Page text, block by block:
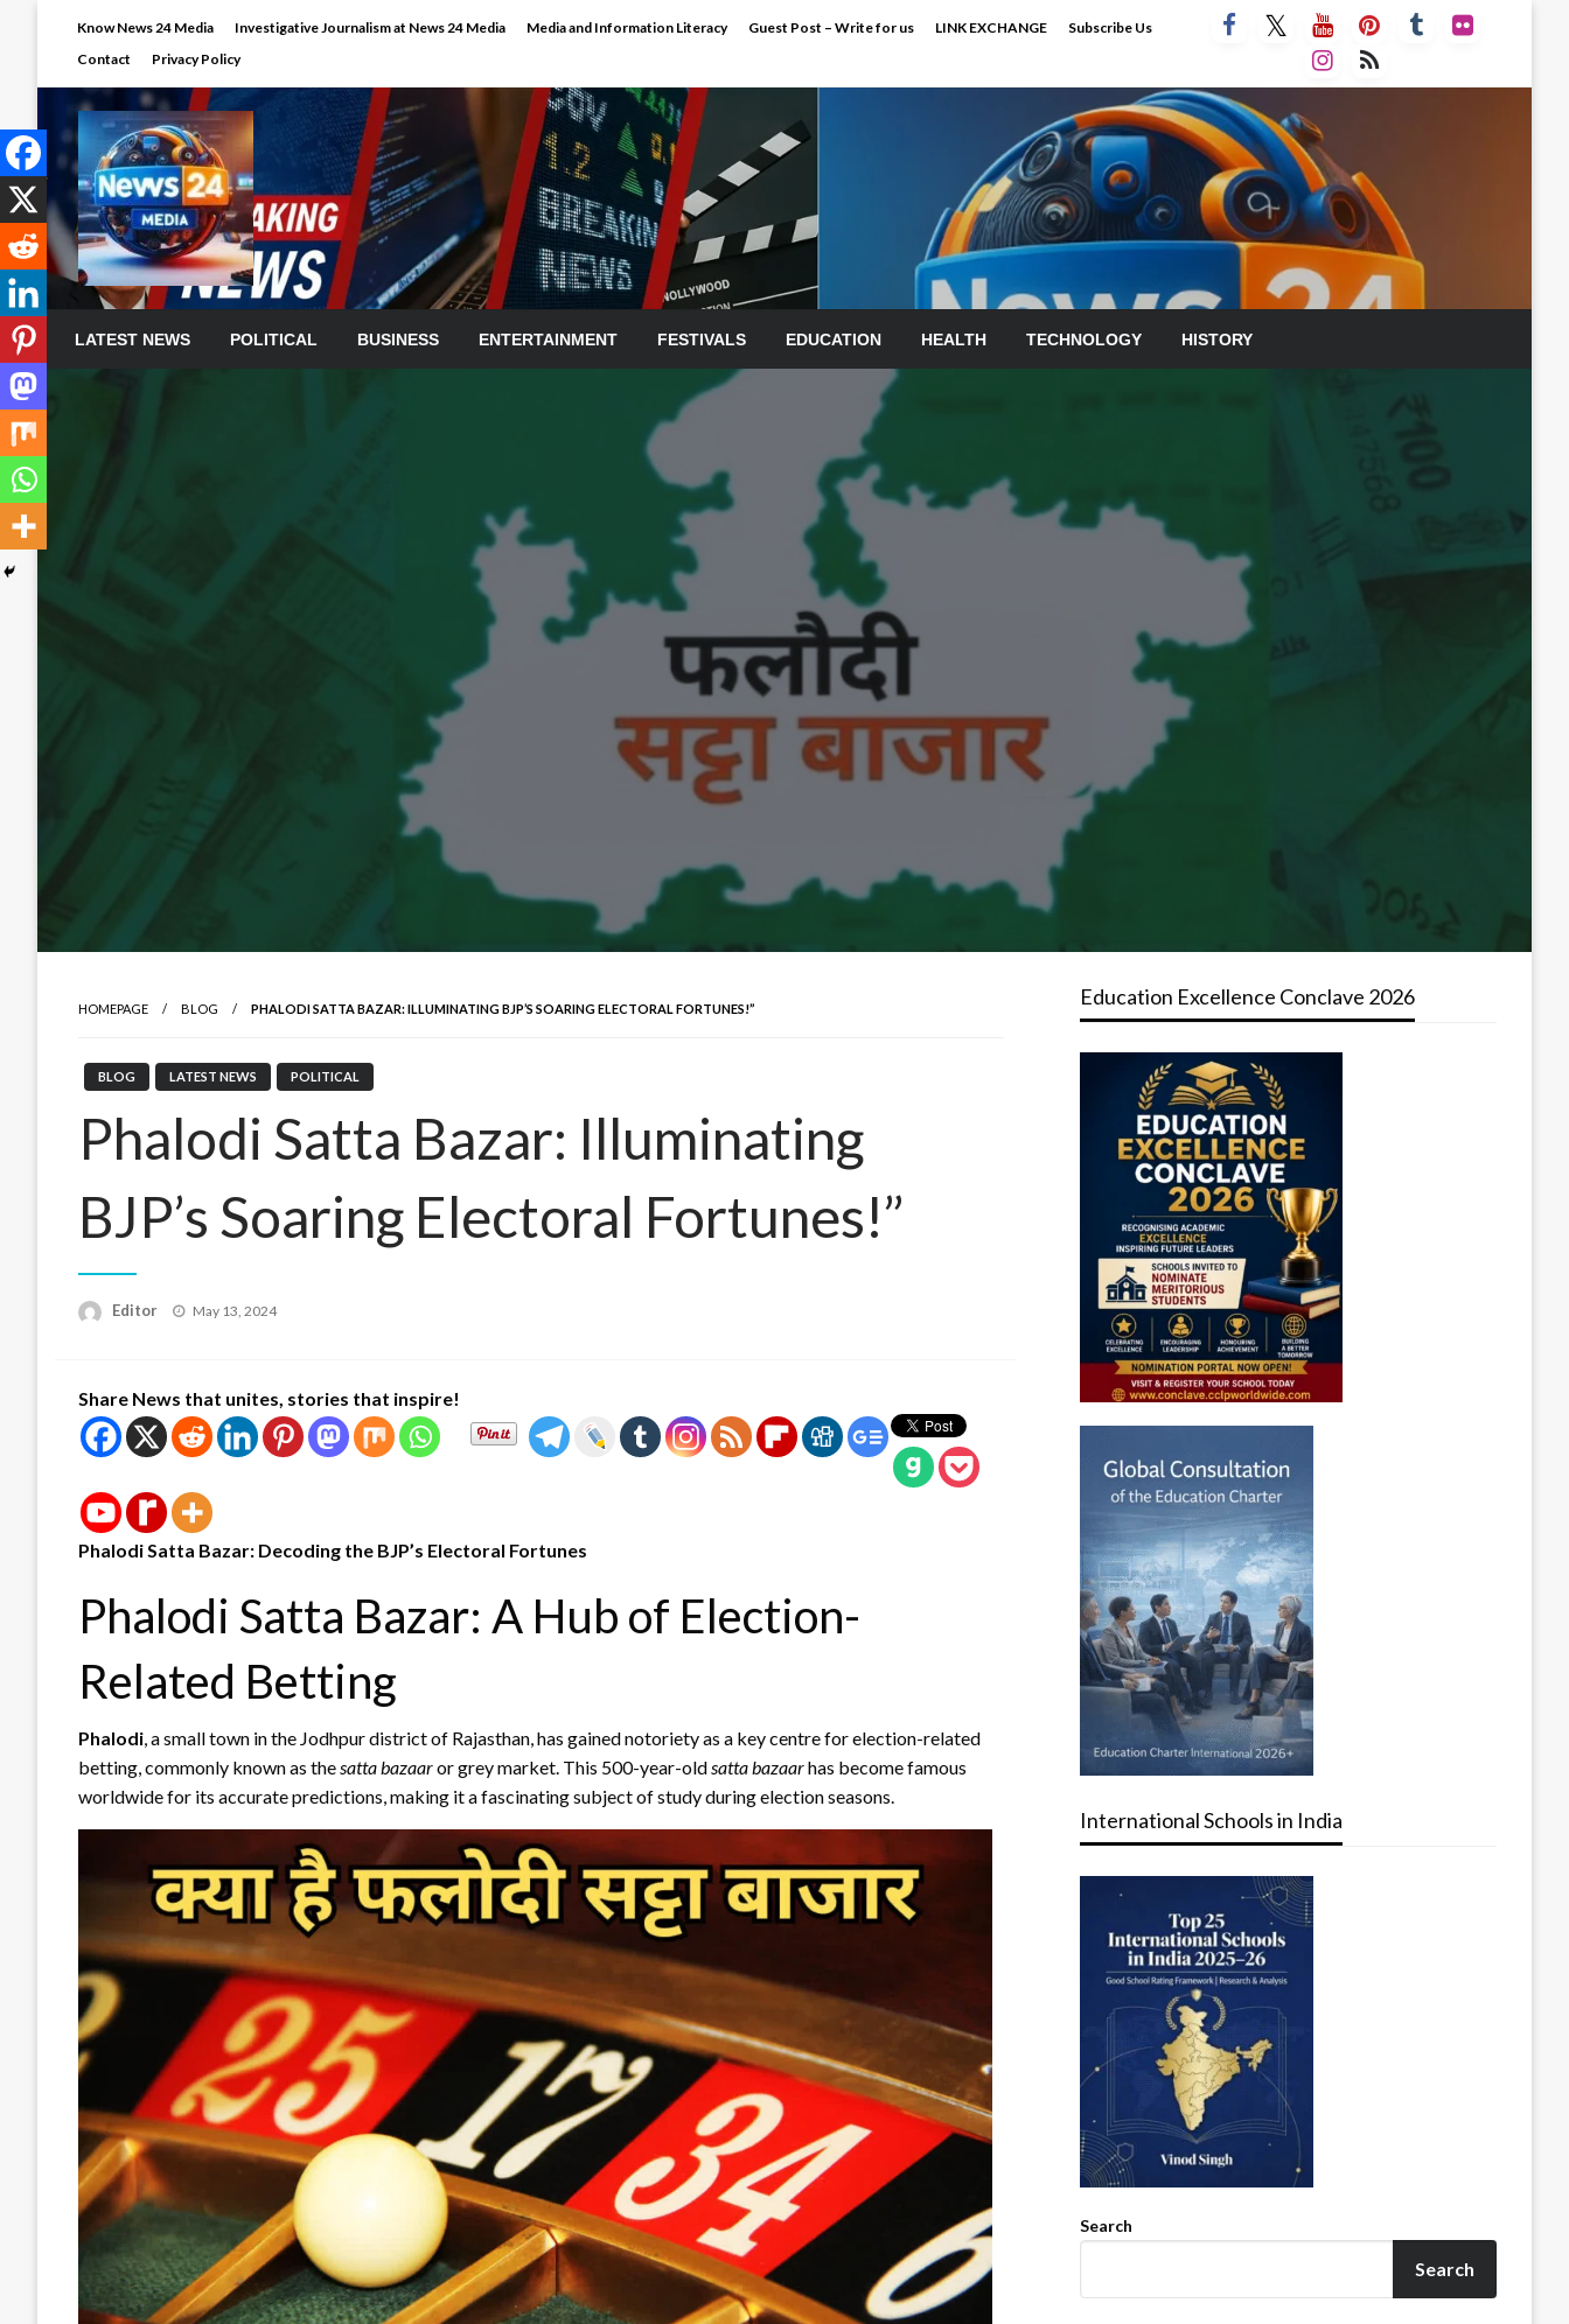
Know News 24 Media Investigative Journalism at News 24 Media Media and Information Literacy Guest Post – Write for us LINK EXCHANGE
Subscribe Us
Contact
Privacy Policy
LATEST NEWS POLITICAL BUSINESS ENTERTAINMENT FESTIVALS EDUCATION HEALTH TECHNOLOGY HISTORY
HOMEPAGE BLOG PHALODI SATTA BAZAR: ILLUMINATING BJP’S SOARING ELECTORAL FORTUNES!”
BLOG LATEST NEWS POLITICAL
Phalodi Satta Bazar: Illuminating
BJP’s Soaring Electoral Fortunes!”
Editor
Posted
May 13, 2024
Share News that unites, stories that inspire!
Phalodi Satta Bazar: Decoding the BJP’s Electoral Fortunes
Phalodi Satta Bazar: A Hub of Election-
Related Betting
Phalodi, a small town in the Jodhpur district of Rajasthan, has gained notoriety as a key centre for election-related
betting, commonly known as thesatta bazaaror grey market. This 500-year-oldsatta bazaarhas become famous
worldwide for its accurate predictions, making it a fascinating subject of study during election seasons.
Education Excellence Conclave 2026
International Schools in India
Search
Search